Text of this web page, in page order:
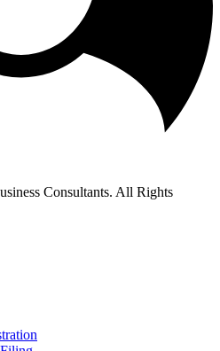
Consultants. All Rights